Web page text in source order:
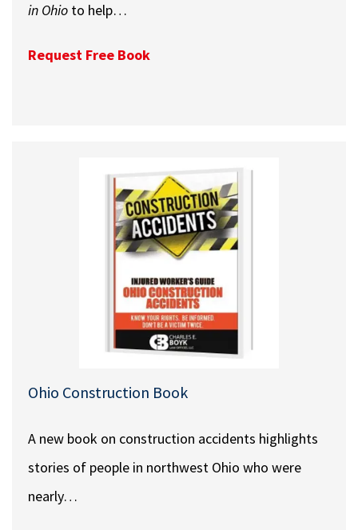
in Ohio to help…
Request Free Book
Ohio Construction Book
A new book on construction accidents highlights
stories of people in northwest Ohio who were
nearly…